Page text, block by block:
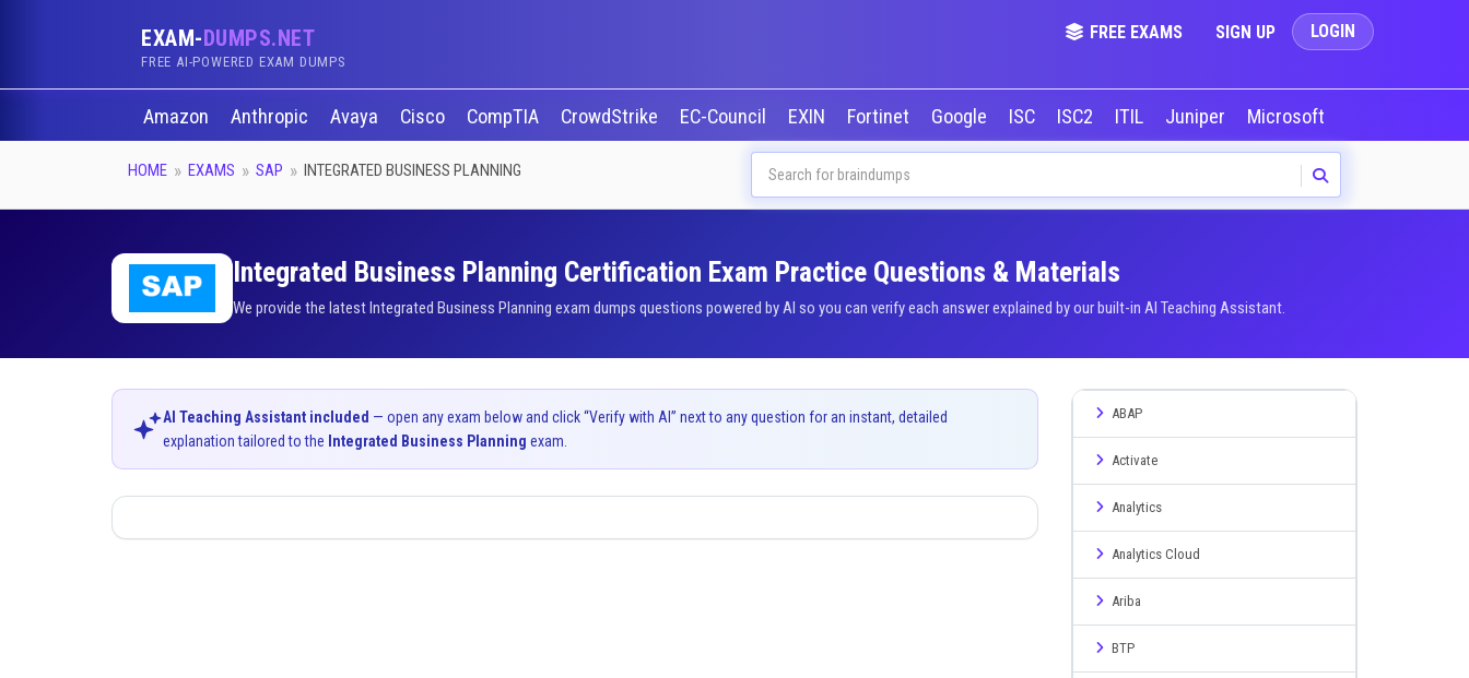
EXAM-DUMPS.NET
FREE AI-POWERED EXAM DUMPS
FREE EXAMS SIGN UP LOGIN
Amazon Anthropic Avaya Cisco CompTIA CrowdStrike EC-Council EXIN Fortinet Google ISC ISC2 ITIL Juniper Microsoft
HOME EXAMS SAP INTEGRATED BUSINESS PLANNING
Integrated Business Planning Certification Exam Practice Questions & Materials
We provide the latest Integrated Business Planning exam dumps questions powered by AI so you can verify each answer explained by our built-in AI Teaching Assistant.
AI Teaching Assistant included — open any exam below and click “Verify with AI” next to any question for an instant, detailed
explanation tailored to the Integrated Business Planning exam.
ABAP
Activate
Analytics
Analytics Cloud
Ariba
BTP